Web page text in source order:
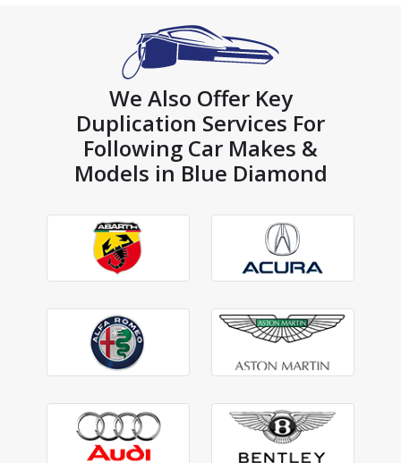
We Also Offer Key
Duplication Services For
Following Car Makes &
Models in Blue Diamond